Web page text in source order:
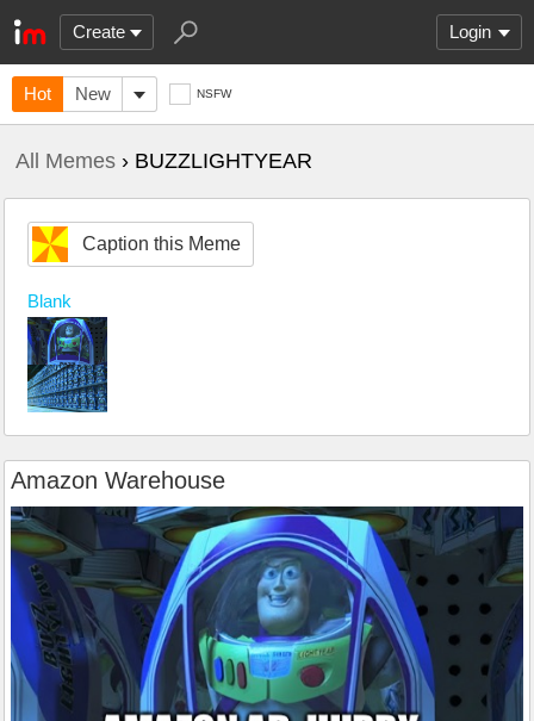
Create Login
Hot New NSFW
All Memes › BUZZLIGHTYEAR
Caption this Meme
Blank
Amazon Warehouse